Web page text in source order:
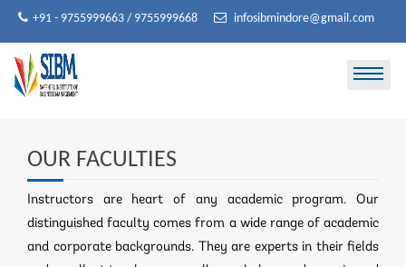
Skip
content
+91 - 9755999663 / 9755999668 infosibmindore@gmail.com
OUR FACULTIES
Instructors are heart of any academic program. Our
distinguished faculty comes from a wide range of academic
and corporate backgrounds. They are experts in their fields